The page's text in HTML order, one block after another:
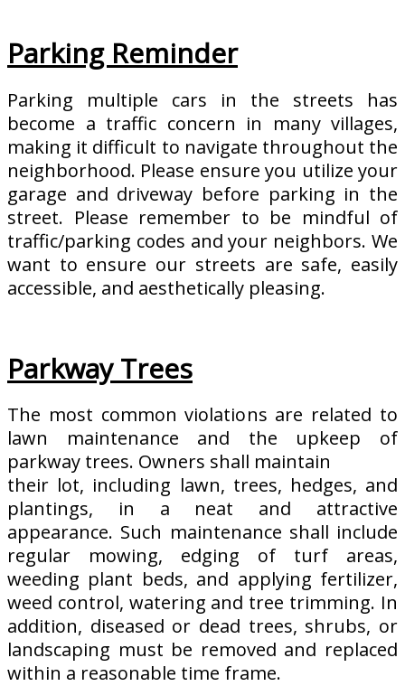
Parking Reminder
Parking multiple cars in the streets has
become a traffic concern in many villages,
making it difficult to navigate throughout the
neighborhood. Please ensure you utilize your
garage and driveway before parking in the
street. Please remember to be mindful of
traffic/parking codes and your neighbors. We
want to ensure our streets are safe, easily
accessible, and aesthetically pleasing.
Parkway Trees
The most common violations are related to
lawn maintenance and the upkeep of
parkway trees. Owners shall maintain
their lot, including lawn, trees, hedges, and
plantings, in a neat and attractive
appearance. Such maintenance shall include
regular mowing, edging of turf areas,
weeding plant beds, and applying fertilizer,
weed control, watering and tree trimming. In
addition, diseased or dead trees, shrubs, or
landscaping must be removed and replaced
within a reasonable time frame.